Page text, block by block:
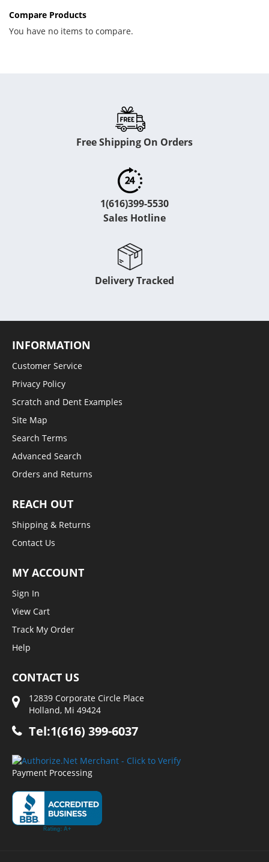
Compare Products
You have no items to compare.
Free Shipping On Orders
1(616)399-5530
Sales Hotline
Delivery Tracked
INFORMATION
Customer Service
Privacy Policy
Scratch and Dent Examples
Site Map
Search Terms
Advanced Search
Orders and Returns
REACH OUT
Shipping & Returns
Contact Us
MY ACCOUNT
Sign In
View Cart
Track My Order
Help
CONTACT US
12839 Corporate Circle Place
Holland, Mi 49424
Tel:1(616) 399-6037
Payment Processing